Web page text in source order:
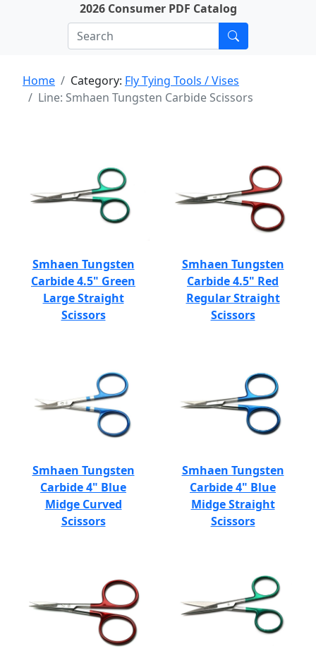
2026 Consumer PDF Catalog
Home Category: Fly Tying Tools / Vises
Line: Smhaen Tungsten Carbide Scissors
Smhaen Tungsten
Carbide 4.5" Green
Large Straight
Scissors
Smhaen Tungsten
Carbide 4.5" Red
Regular Straight
Scissors
Smhaen Tungsten
Carbide 4" Blue
Midge Curved
Scissors
Smhaen Tungsten
Carbide 4" Blue
Midge Straight
Scissors